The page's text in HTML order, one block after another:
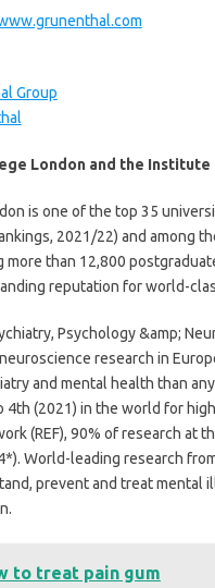
Group
London and the
is one of the top 35
2021/22) and among
than 12,800
reputation for world-
Psychology &amp;
research in
and mental health than
4th (2021) in the world for
(REF), 90% of research at
World-leading research
prevent and treat mental
to treat pain gum